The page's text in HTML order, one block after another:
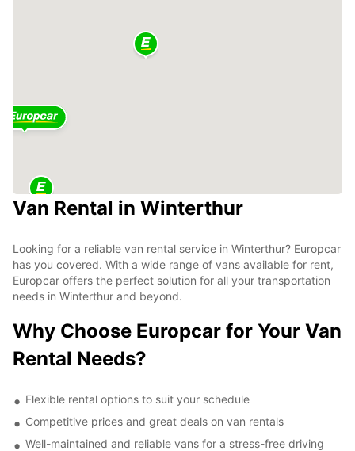
Van Rental in Winterthur
Looking for a reliable van rental service in Winterthur? Europcar
has you covered. With a wide range of vans available for rent,
Europcar offers the perfect solution for all your transportation
needs in Winterthur and beyond.
Why Choose Europcar for Your Van
Rental Needs?
Flexible rental options to suit your schedule
Competitive prices and great deals on van rentals
Well-maintained and reliable vans for a stress-free driving